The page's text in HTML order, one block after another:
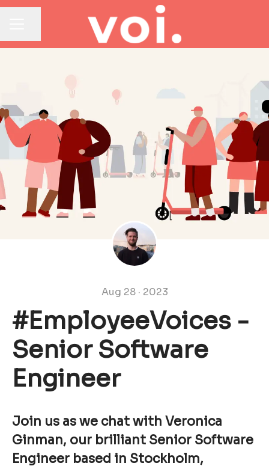
Aug 28 · 2023
#EmployeeVoices -
Senior Software
Engineer
Join us as we chat with Veronica
Ginman, our brilliant Senior Software
Engineer based in Stockholm,